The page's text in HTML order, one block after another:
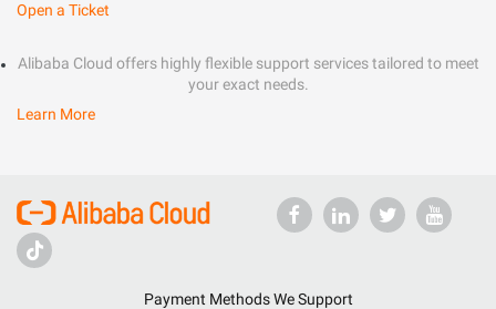
Open a Ticket
Alibaba Cloud offers highly flexible support services tailored to meet
your exact needs.
Learn More
Payment Methods We Support